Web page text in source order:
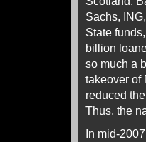
Sachs,
State
billion
so much a
takeover of
reduced
Thus, the
In mid-